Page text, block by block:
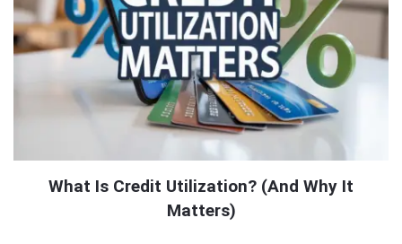
What Is Credit Utilization? (And Why It
Matters)